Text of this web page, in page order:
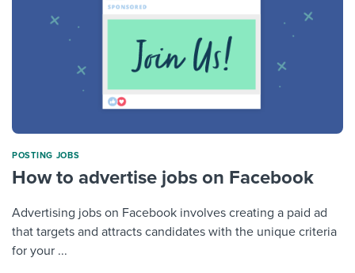
POSTING JOBS
How to advertise jobs on Facebook
Advertising jobs on Facebook involves creating a paid ad
that targets and attracts candidates with the unique criteria
for your ...